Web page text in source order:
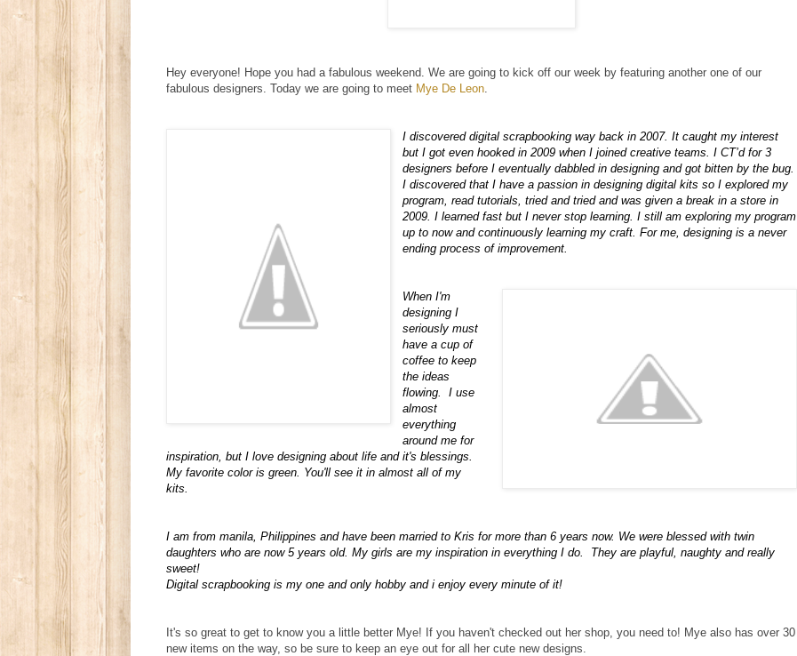
Hey everyone! Hope you had a fabulous weekend. We are going to kick off our week by featuring another one of our
fabulous designers. Today we are going to meet Mye De Leon
I discovered digital scrapbooking way back in 2007. It caught my interest
but I got even hooked in 2009 when I joined creative teams. I CT’d for 3
designers before I eventually dabbled in designing and got bitten by the bug.
I discovered that I have a passion in designing digital kits so I explored my
program, read tutorials, tried and tried and was given a break in a store in
2009. I learned fast but I never stop learning. I still am exploring my program
up to now and continuously learning my craft. For me, designing is a never
ending process of improvement.
When I'm
designing I
seriously must
have a cup of
coffee to keep
the ideas
flowing. I use
almost
everything
around me for
inspiration, but I love designing about life and it's blessings.
My favorite color is green. You'll see it in almost all of my
kits.
I am from manila, Philippines and have been married to Kris for more than 6 years now. We were blessed with twin
daughters who are now 5 years old. My girls are my inspiration in everything I do. They are playful, naughty and really
sweet!
Digital scrapbooking is my one and only hobby and i enjoy every minute of it!
It's so great to get to know you a little better Mye! If you haven't checked out her shop, you need to! Mye also has over 30
new items on the way, so be sure to keep an eye out for all her cute new designs.